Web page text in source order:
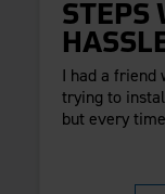
STEPS
I had a friend
trying to
but every